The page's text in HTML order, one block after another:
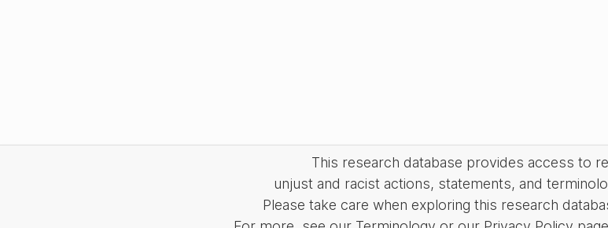
This research database provides access to
unjust and racist actions, statements, and
Please take care when exploring this research